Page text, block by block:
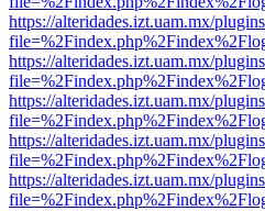
https://alteridades.izt.uam.mx/
https://alteridades.izt.uam.mx/
https://alteridades.izt.uam.mx/
https://alteridades.izt.uam.mx/
https://alteridades.izt.uam.mx/